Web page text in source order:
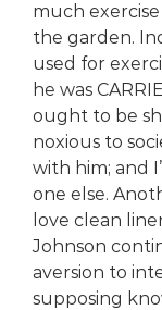
much
the garden.
used for
he was
ought to be
noxious to
with him; and
one else.
love clean
Johnson
aversion to
supposing